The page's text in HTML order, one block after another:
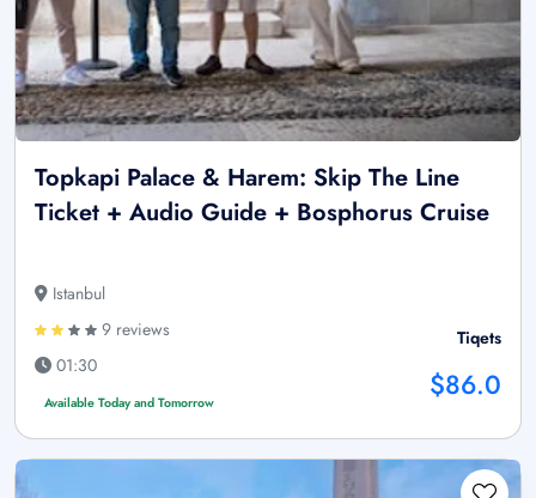
Topkapi Palace & Harem: Skip The Line
Ticket + Audio Guide + Bosphorus Cruise
Istanbul
9 reviews
01:30
Available Today and Tomorrow
Tiqets
$86.0